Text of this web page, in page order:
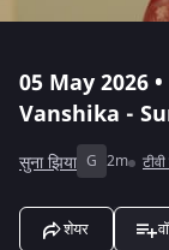
05 May 2026
Vanshika -
सुना झिया G 2m
शेयर